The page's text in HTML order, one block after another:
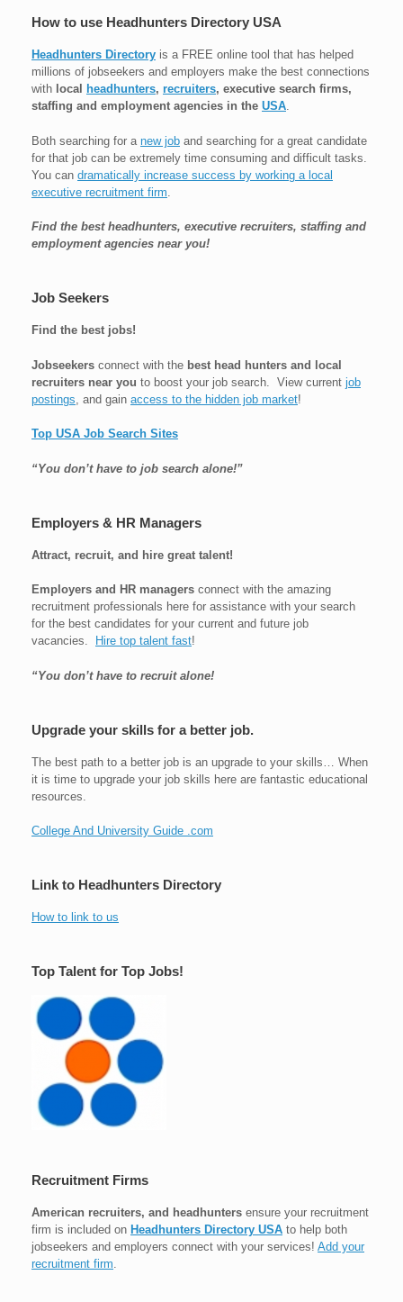
How to use Headhunters Directory USA
Headhunters Directory is a FREE online tool that has helped
millions of jobseekers and employers make the best connections
with local headhunters, recruiters, executive search firms,
staffing and employment agencies in the USA.
Both searching for a new job and searching for a great candidate
for that job can be extremely time consuming and difficult tasks.
You can dramatically increase success by working a local
executive recruitment firm
Find the best headhunters, executive recruiters, staffing and
employment agencies near you!
Job Seekers
Find the best jobs!
Jobseekers connect with the best head hunters and local
recruiters near you to boost your job search. View current job
postings , and gain access to the hidden job market!
Top USA Job Search Sites
“You don’t have to job search alone!”
Employers & HR Managers
Attract, recruit, and hire great talent!
Employers and HR managers connect with the amazing
recruitment professionals here for assistance with your search
for the best candidates for your current and future job
vacancies.
Hire top talent fast!
“You don’t have to recruit alone!
Upgrade your skills for a better job.
The best path to a better job is an upgrade to your skills… When
it is time to upgrade your job skills here are fantastic educational
resources.
College And University Guide .com
Link to Headhunters Directory
How to link to us
Top Talent for Top Jobs!
Recruitment Firms
American recruiters, and headhunters ensure your recruitment
firm is included on Headhunters Directory USA to help both
jobseekers and employers connect with your services! Add your
recruitment firm.